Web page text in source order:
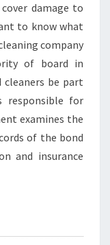
damage to
to know what
company
of board in
be part
responsible for
examines the
of the bond
and insurance